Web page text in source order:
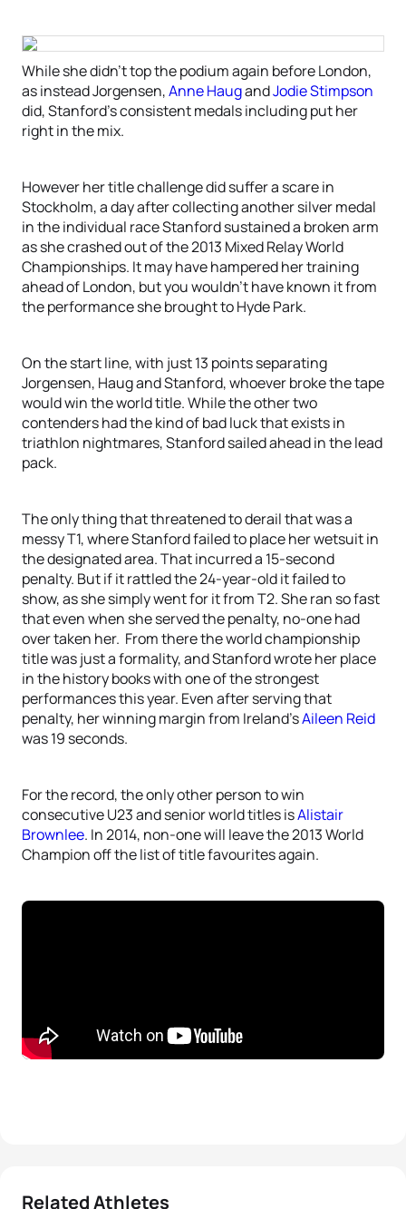
While she didn’t top the podium again before London,
as instead Jorgensen,Anne HaugandJodie Stimpson
did, Stanford’s consistent medals including put her
right in the mix.
However her title challenge did suffer a scare in
Stockholm, a day after collecting another silver medal
in the individual race Stanford sustained a broken arm
as she crashed out of the 2013 Mixed Relay World
Championships. It may have hampered her training
ahead of London, but you wouldn’t have known it from
the performance she brought to Hyde Park.
On the start line, with just 13 points separating
Jorgensen, Haug and Stanford, whoever broke the tape
would win the world title. While the other two
contenders had the kind of bad luck that exists in
triathlon nightmares, Stanford sailed ahead in the lead
pack.
The only thing that threatened to derail that was a
messy T1, where Stanford failed to place her wetsuit in
the designated area. That incurred a 15-second
penalty. But if it rattled the 24-year-old it failed to
show, as she simply went for it from T2. She ran so fast
that even when she served the penalty, no-one had
over taken her. From there the world championship
title was just a formality, and Stanford wrote her place
in the history books with one of the strongest
performances this year. Even after serving that
penalty, her winning margin from Ireland’sAileen Reid
was 19 seconds.
For the record, the only other person to win
consecutive U23 and senior world titles isAlistair
Brownlee. In 2014, non-one will leave the 2013 World
Champion off the list of title favourites again.
Related Athletes